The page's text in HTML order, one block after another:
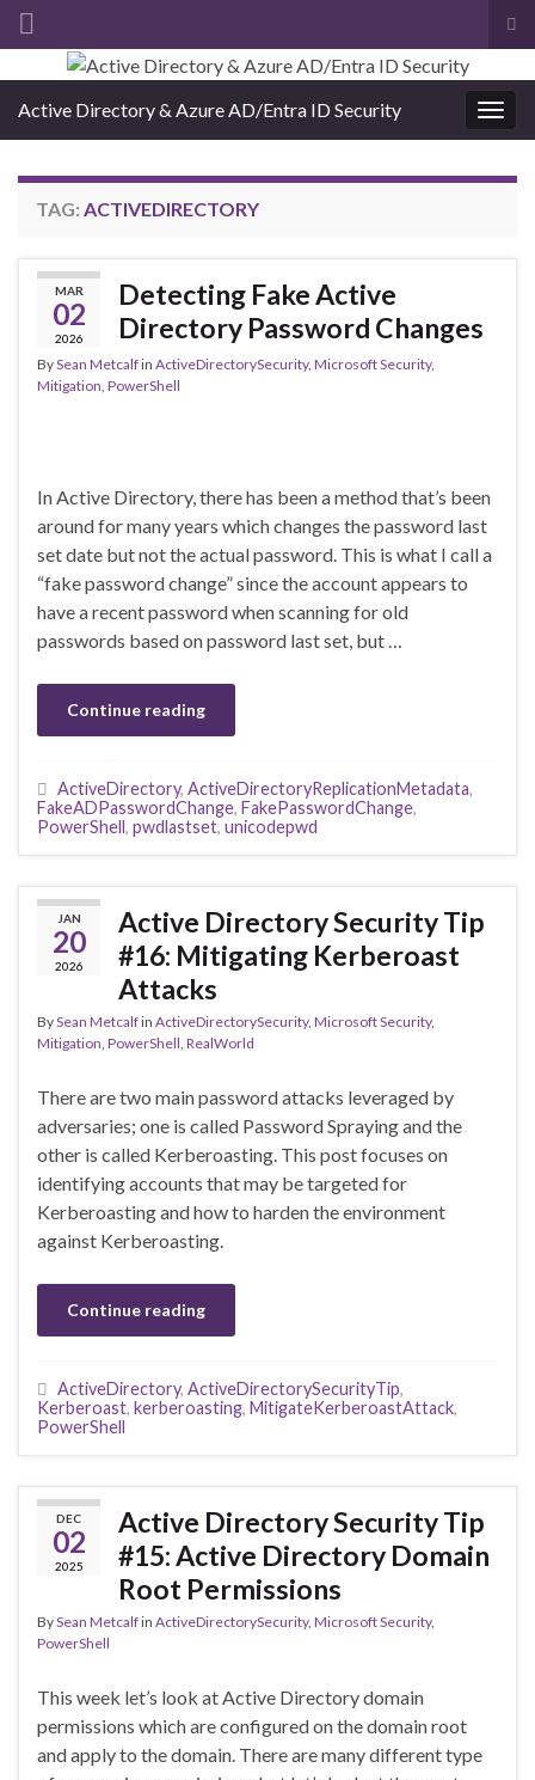
Search for:
Active Directory & Azure AD/Entra ID Security
TAG: ACTIVEDIRECTORY
MAR
02
2026
Detecting Fake Active
Directory Password Changes
BySean Metcalfin ActiveDirectorySecurity, Microsoft Security,
Mitigation PowerShell
In Active Directory, there has been a method that’s been
around for many years which changes the password last
set date but not the actual password. This is what I call a
“fake password change” since the account appears to
have a recent password when scanning for old
passwords based on password last set, but …
Continue reading
ActiveDirectory, ActiveDirectoryReplicationMetadata,
FakeADPasswordChange, FakePasswordChange,
PowerShell, pwdlastset, unicodepwd
JAN
20
2026
Active Directory Security Tip
#16: Mitigating Kerberoast
Attacks
BySean Metcalfin ActiveDirectorySecurity, Microsoft Security,
Mitigation PowerShell RealWorld
There are two main password attacks leveraged by
adversaries; one is called Password Spraying and the
other is called Kerberoasting. This post focuses on
identifying accounts that may be targeted for
Kerberoasting and how to harden the environment
against Kerberoasting.
Continue reading
ActiveDirectory, ActiveDirectorySecurityTip,
Kerberoast, kerberoasting, MitigateKerberoastAttack,
PowerShell
DEC
02
2025
Active Directory Security Tip
#15: Active Directory Domain
Root Permissions
BySean Metcalfin ActiveDirectorySecurity, Microsoft Security,
PowerShell
This week let’s look at Active Directory domain
permissions which are configured on the domain root
and apply to the domain. There are many different type